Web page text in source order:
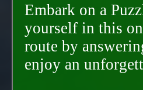
Embark on a
yourself in this
route by
enjoy an